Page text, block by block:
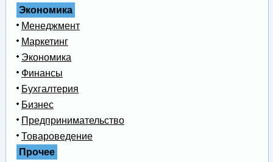
Экономика
Менеджмент
Маркетинг
Экономика
Финансы
Бухгалтерия
Бизнес
Предпринимательство
Товароведение
Прочее